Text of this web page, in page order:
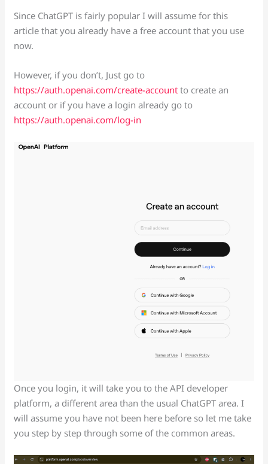
Since ChatGPT is fairly popular I will assume for this
article that you already have a free account that you use
now.
However, if you don’t, Just go to
https://auth.openai.com/create-account to create an
account or if you have a login already go to
https://auth.openai.com/log-in
Once you login, it will take you to the API developer
platform, a different area than the usual ChatGPT area. I
will assume you have not been here before so let me take
you step by step through some of the common areas.